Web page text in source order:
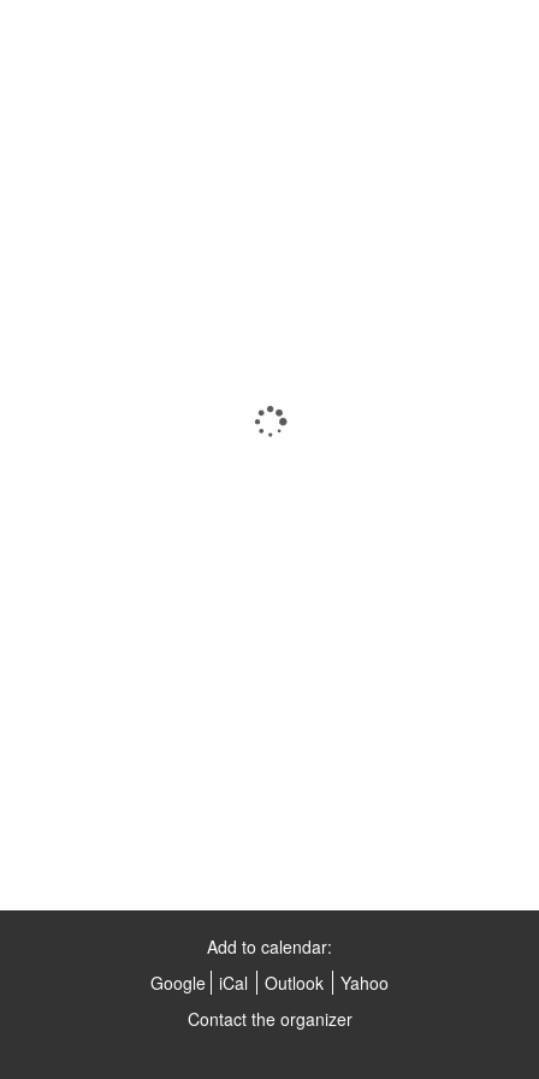
Add to calendar:
Google iCal Outlook
Yahoo
Contact the organizer